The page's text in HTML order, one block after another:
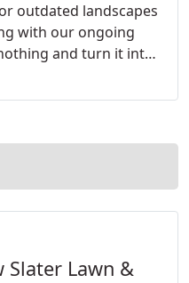
outdated landscapes
with our ongoing
and turn it into
Slater Lawn &